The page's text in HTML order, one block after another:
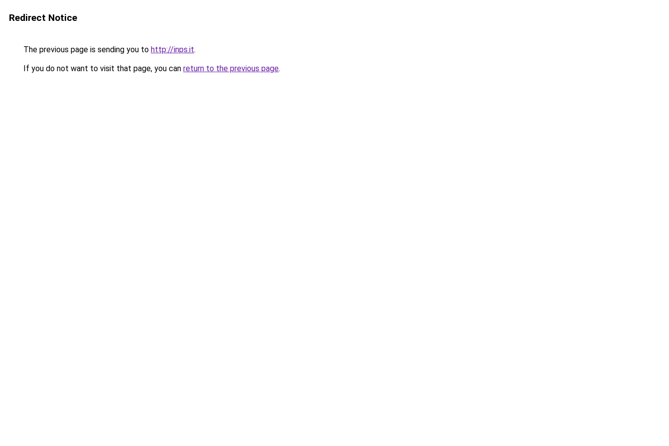
Redirect Notice
The previous page is sending you to http://inps.it.
If you do not want to visit that page, you can return to the previous page.